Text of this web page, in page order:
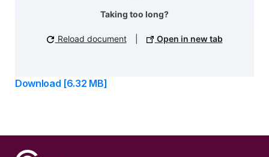
Taking too long?
Reload document Open in new tab
Download [6.32 MB]